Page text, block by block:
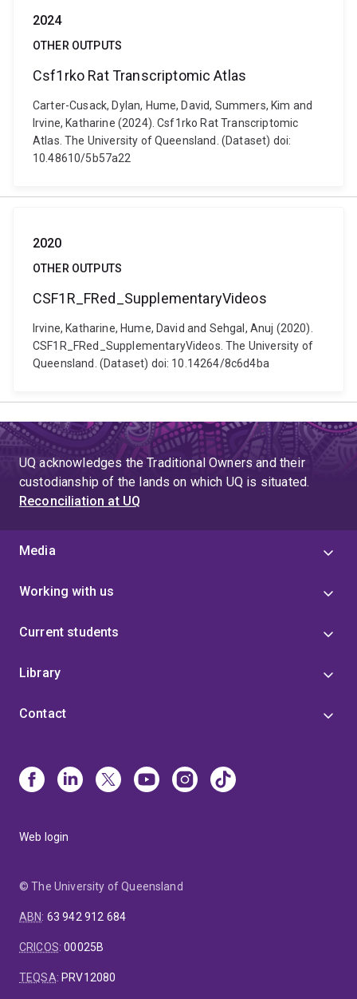
2024
OTHER OUTPUTS
Csf1rko Rat Transcriptomic Atlas
Carter-Cusack, Dylan, Hume, David, Summers, Kim and
Irvine, Katharine (2024). Csf1rko Rat Transcriptomic
Atlas. The University of Queensland. (Dataset) doi:
10.48610/5b57a22
2020
OTHER OUTPUTS
CSF1R_FRed_SupplementaryVideos
Irvine, Katharine, Hume, David and Sehgal, Anuj (2020).
CSF1R_FRed_SupplementaryVideos. The University of
Queensland. (Dataset) doi: 10.14264/8c6d4ba
UQ acknowledges the Traditional Owners and their
custodianship of the lands on which UQ is situated.
Reconciliation at UQ
Media
Working with us
Current students
Library
Contact
Web login
© The University of Queensland
ABN: 63 942 912 684
CRICOS:00025B
TEQSA: PRV12080